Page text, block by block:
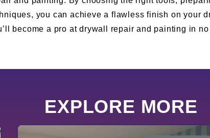
you can achieve a flawless finish on your
become a pro at drywall repair and painting in no
EXPLORE MORE